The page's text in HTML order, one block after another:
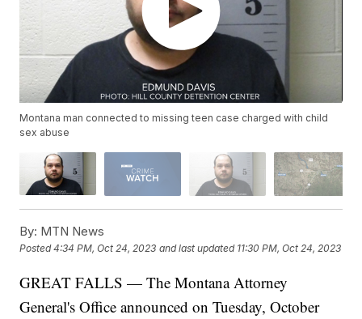
Montana man connected to missing teen case charged with child
sex abuse
By: MTN News
Posted4:34 PM, Oct 24, 2023 and last updated 11:30 PM, Oct 24, 2023
GREAT FALLS — The Montana Attorney
General's Office announced on Tuesday, October